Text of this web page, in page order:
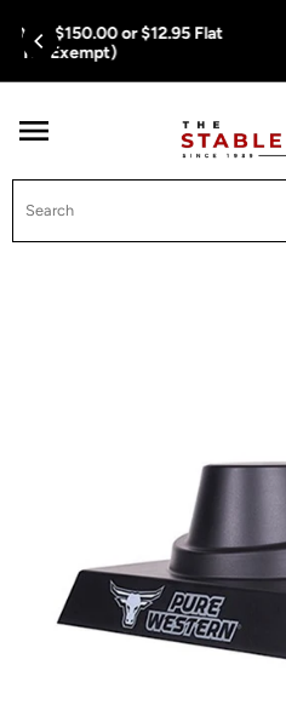
Skip To Content
Free Delivery on Orders